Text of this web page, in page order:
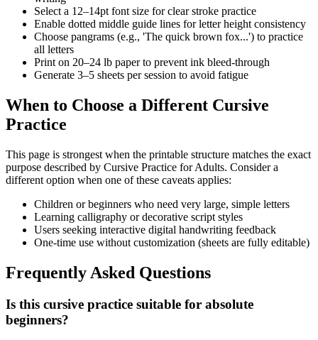
Select a 12–14pt font size for clear stroke practice
Enable dotted middle guide lines for letter height consistency
Choose pangrams (e.g., 'The quick brown fox...') to practice
all letters
Print on 20–24 lb paper to prevent ink bleed-through
Generate 3–5 sheets per session to avoid fatigue
When to Choose a Different Cursive
Practice
This page is strongest when the printable structure matches the exact
purpose described by Cursive Practice for Adults. Consider a
different option when one of these caveats applies:
Children or beginners who need very large, simple letters
Learning calligraphy or decorative script styles
Users seeking interactive digital handwriting feedback
One-time use without customization (sheets are fully editable)
Frequently Asked Questions
Is this cursive practice suitable for absolute
beginners?